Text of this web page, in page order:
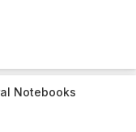
Notebooks